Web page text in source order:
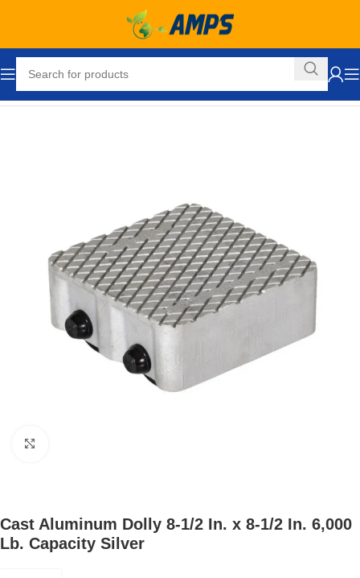
Cast Aluminum Dolly 8-1/2 In. x 8-1/2 In. 6,000
Lb. Capacity Silver